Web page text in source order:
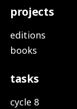
projects
editions
books
tasks
cycle 8